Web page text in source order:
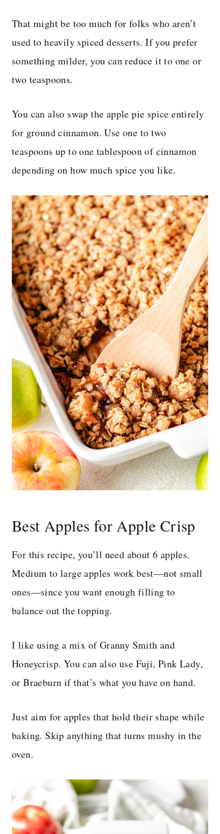
That might be too much for folks who aren’t
used to heavily spiced desserts. If you prefer
something milder, you can reduce it to one or
two teaspoons.
You can also swap the apple pie spice entirely
for ground cinnamon. Use one to two
teaspoons up to one tablespoon of cinnamon
depending on how much spice you like.
Best Apples for Apple Crisp
For this recipe, you’ll need about 6 apples.
Medium to large apples work best—not small
ones—since you want enough filling to
balance out the topping.
I like using a mix of Granny Smith and
Honeycrisp. You can also use Fuji, Pink Lady,
or Braeburn if that’s what you have on hand.
Just aim for apples that hold their shape while
baking. Skip anything that turns mushy in the
oven.